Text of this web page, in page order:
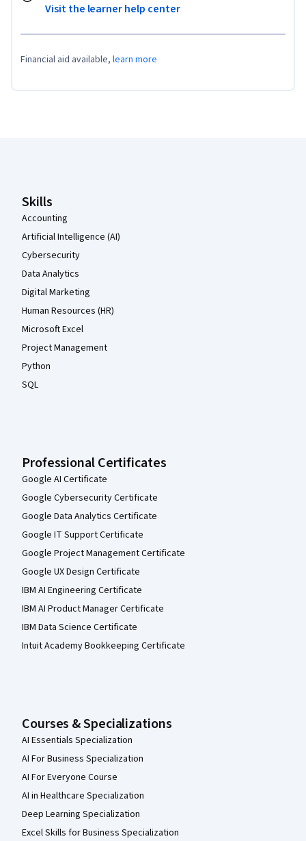
Visit the learner help center
Financial aid available, learn more
Skills
Accounting
Artificial Intelligence (AI)
Cybersecurity
Data Analytics
Digital Marketing
Human Resources (HR)
Microsoft Excel
Project Management
Python
SQL
Professional Certificates
Google AI Certificate
Google Cybersecurity Certificate
Google Data Analytics Certificate
Google IT Support Certificate
Google Project Management Certificate
Google UX Design Certificate
IBM AI Engineering Certificate
IBM AI Product Manager Certificate
IBM Data Science Certificate
Intuit Academy Bookkeeping Certificate
Courses & Specializations
AI Essentials Specialization
AI For Business Specialization
AI For Everyone Course
AI in Healthcare Specialization
Deep Learning Specialization
Excel Skills for Business Specialization